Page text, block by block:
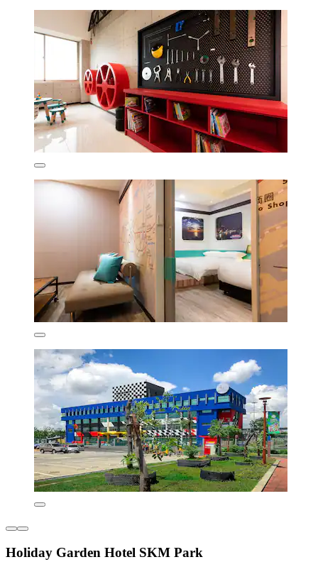
Holiday Garden Hotel SKM Park